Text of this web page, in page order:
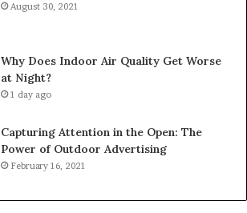
August 30, 2021
Why Does Indoor Air Quality Get Worse
at Night?
1 day ago
Capturing Attention in the Open: The
Power of Outdoor Advertising
February 16, 2021